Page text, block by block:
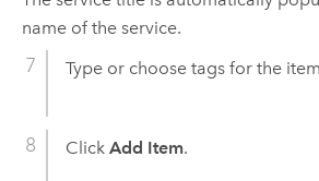
name of the service.
Type or choose tags for the
Click Add Item.